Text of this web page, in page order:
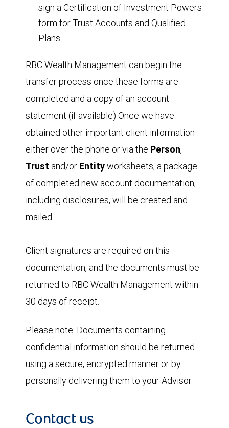
sign a Certification of Investment Powers
form for Trust Accounts and Qualified
Plans.
RBC Wealth Management can begin the
transfer process once these forms are
completed and a copy of an account
statement (if available) Once we have
obtained other important client information
either over the phone or via the Person,
Trust and/or Entityworksheets, a package
of completed new account documentation,
including disclosures, will be created and
mailed.
Client signatures are required on this
documentation, and the documents must be
returned to RBC Wealth Management within
30 days of receipt.
Please note: Documents containing
confidential information should be returned
using a secure, encrypted manner or by
personally delivering them to your Advisor.
Contact us